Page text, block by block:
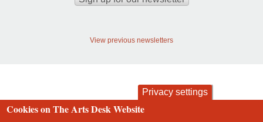
View previous newsletters
contact privacy and cookies
Privacy settings
Cookies on The Arts Desk Website